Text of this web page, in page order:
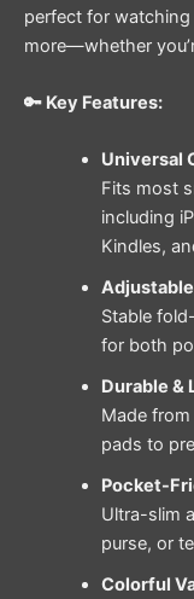
perfect for
more—whether
🔑 Key Features:
Universal
Fits most
including
Kindles,
Stable
for both
Durable &
Made
pads to
Pocket-
Ultra-slim
purse, or
Colorful